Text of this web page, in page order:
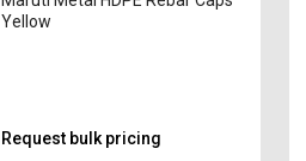
Yellow
Request bulk pricing